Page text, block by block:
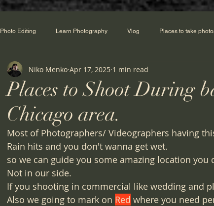
Photo Editing Learn Photography Vlog Places to take
Places to Shoot During
Chicago area.
Niko Menko Apr 17, 2025 1 min read
Most of Photographers/ Videographers having
Rain hits and you don't wanna get wet.
so we can guide you some amazing location
Not in our side.
If you shooting in commercial like wedding and
Also we going to mark on Red where you need